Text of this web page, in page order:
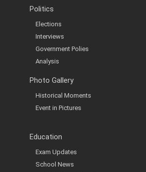
Politics
Elections
Interviews
Government Polies
Analysis
Photo Gallery
Historical Moments
Event in Pictures
Education
Exam Updates
School News